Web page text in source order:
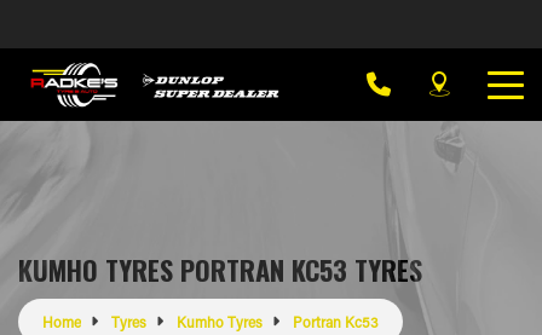
KUMHO TYRES PORTRAN KC53 TYRES
Home Tyres Kumho Tyres Portran Kc53